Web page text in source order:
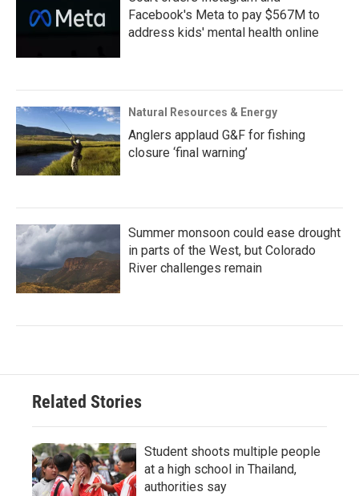
Facebook's Meta to pay $567M to
address kids' mental health online
Natural Resources & Energy
Anglers applaud G&F for fishing
closure ‘final warning’
Summer monsoon could ease drought
in parts of the West, but Colorado
River challenges remain
Related Stories
Student shoots multiple people
at a high school in Thailand,
authorities say